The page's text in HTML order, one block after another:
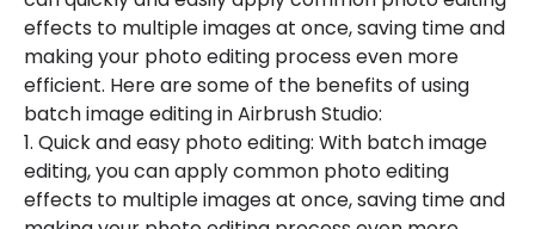
effects to multiple images at once, saving time and
making your photo editing process even more
efficient. Here are some of the benefits of using
batch image editing in Airbrush Studio:
1. Quick and easy photo editing: With batch image
editing, you can apply common photo editing
effects to multiple images at once, saving time and